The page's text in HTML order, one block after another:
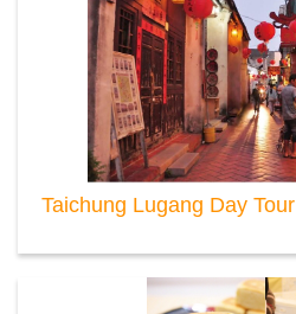
Taichung Lugang Day Tour